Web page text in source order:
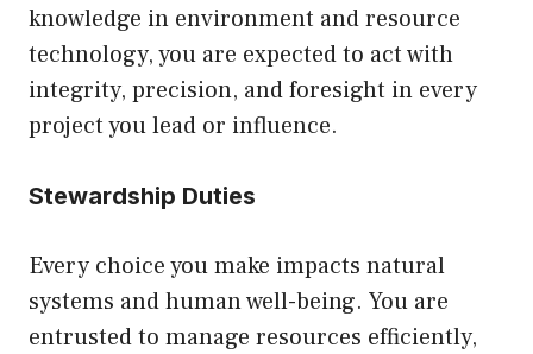
knowledge in environment and resource
technology, you are expected to act with
integrity, precision, and foresight in every
project you lead or influence.
Stewardship Duties
Every choice you make impacts natural
systems and human well-being. You are
entrusted to manage resources efficiently,